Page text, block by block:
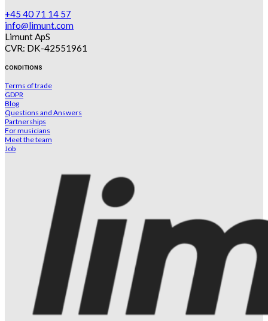
+45 40 71 14 57
info@limunt.com
Limunt ApS
CVR: DK-42551961
CONDITIONS
Terms of trade
GDPR
Blog
Questions and Answers
Partnerships
For musicians
Meet the team
Job